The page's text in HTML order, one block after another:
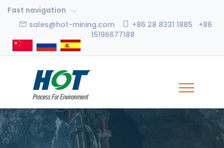
Fast navigation
sales@hot-mining.com
+86 28 8331 1885 +86
15196677188